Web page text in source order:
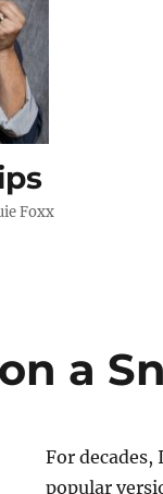
Foxx
a
For
popular